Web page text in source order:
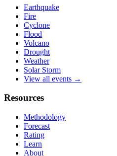
Earthquake
Fire
Cyclone
Flood
Volcano
Drought
Weather
Solar Storm
View all events →
Resources
Methodology
Forecast
Rating
Learn
About